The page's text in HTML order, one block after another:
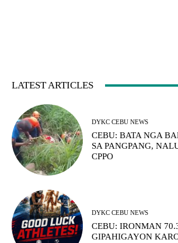
LATEST ARTICLES
DYKC CEBU NEWS
CEBU: BATA NGA
SA PANGPANG,
CPPO
DYKC CEBU NEWS
CEBU: IRONMAN
GIPAHIGAYON